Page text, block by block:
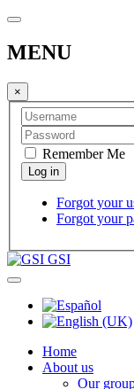
MENU
×
Remember Me
Forgot your
Forgot your
GSI
Home
About us
Our